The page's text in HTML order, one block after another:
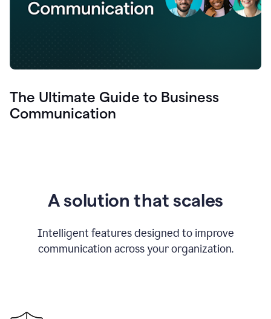
The Ultimate Guide to Business
Communication
A solution that scales
Intelligent features designed to improve
communication across your organization.